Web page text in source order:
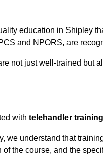
education in Shipley
and NPORS, are
not just well-trained but
with telehandler training
we understand that
the course, and the